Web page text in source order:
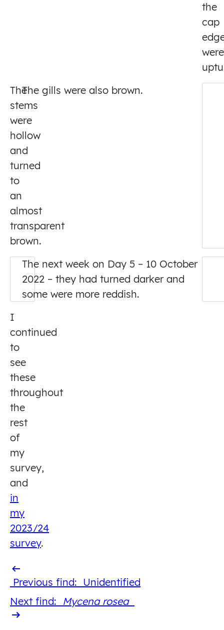
the
cap
were
The
stems
were
hollow
and
turned
to
an
almost
transparent
brown.
The gills were also brown.
The next week on Day 5 – 10 October
2022 – they had turned darker and
some were more reddish.
I
continued
to
see
these
throughout
the
rest
of
my
survey,
and
in
my
2023/24
survey.
Previous find: Previous
find
Unidentified
Next
find
Next find: Mycena rosea